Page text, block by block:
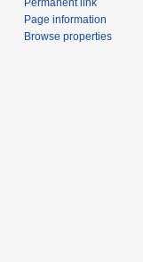
Page information
Browse properties